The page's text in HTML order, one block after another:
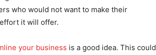
who would not want to make their
it will offer.
your business is a good idea. This could